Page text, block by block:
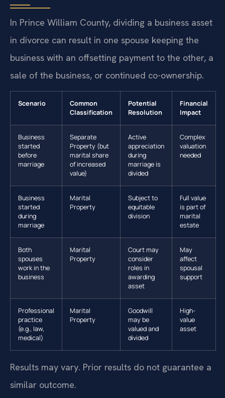
In Prince William County, dividing a business asset
in divorce can result in one spouse keeping the
business with an offsetting payment to the other, a
sale of the business, or continued co-ownership.
Scenario
Common
Classification
Potential
Resolution
Financial
Impact
Business
started
before
marriage
Separate
Property (but
marital share
of increased
value)
Active
appreciation
during
marriage is
divided
Complex
valuation
needed
Business
started
during
marriage
Marital
Property
Subject to
equitable
division
Full value
is part of
marital
estate
Both
spouses
work in the
business
Marital
Property
Court may
consider
roles in
awarding
asset
May
affect
spousal
support
Professional
practice
(e.g., law,
medical)
Marital
Property
Goodwill
may be
valued and
divided
High-
value
asset
Results may vary. Prior results do not guarantee a
similar outcome.